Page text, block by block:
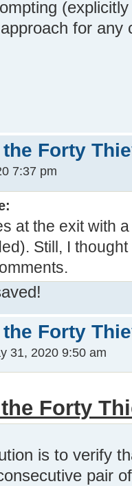
for any
Forty
7:37 pm
at the exit with
Still, I
Forty
31, 2020 9:50 am
Forty
is to verify
pair